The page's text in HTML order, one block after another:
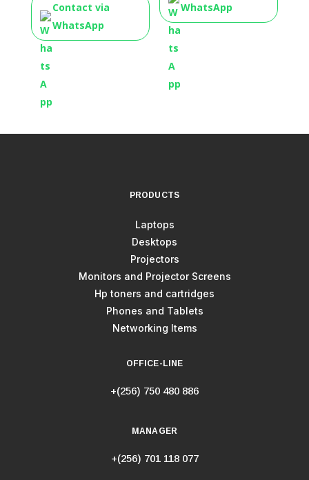
Contact via
WhatsApp
WhatsApp
PRODUCTS
Laptops
Desktops
Projectors
Monitors and Projector Screens
Hp toners and cartridges
Phones and Tablets
Networking Items
OFFICE-LINE
+(256) 750 480 886
MANAGER
+(256) 701 118 077